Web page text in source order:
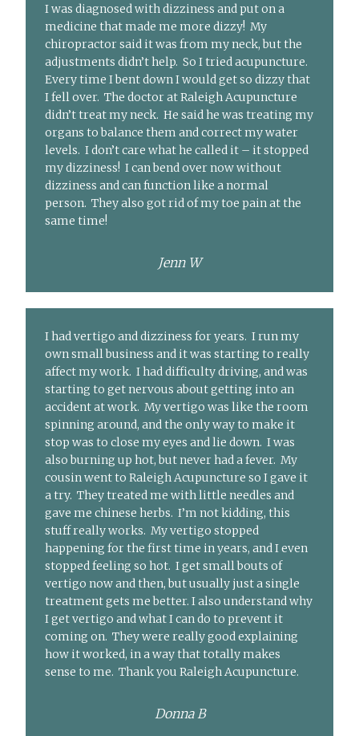
I was diagnosed with dizziness and put on a
medicine that made me more dizzy! My
chiropractor said it was from my neck, but the
adjustments didn’t help. So I tried acupuncture.
Every time I bent down I would get so dizzy that
I fell over. The doctor at Raleigh Acupuncture
didn’t treat my neck. He said he was treating my
organs to balance them and correct my water
levels. I don’t care what he called it – it stopped
my dizziness! I can bend over now without
dizziness and can function like a normal
person. They also got rid of my toe pain at the
same time!
Jenn W
I had vertigo and dizziness for years. I run my
own small business and it was starting to really
affect my work. I had difficulty driving, and was
starting to get nervous about getting into an
accident at work. My vertigo was like the room
spinning around, and the only way to make it
stop was to close my eyes and lie down. I was
also burning up hot, but never had a fever. My
cousin went to Raleigh Acupuncture so I gave it
a try. They treated me with little needles and
gave me chinese herbs. I’m not kidding, this
stuff really works. My vertigo stopped
happening for the first time in years, and I even
stopped feeling so hot. I get small bouts of
vertigo now and then, but usually just a single
treatment gets me better. I also understand why
I get vertigo and what I can do to prevent it
coming on. They were really good explaining
how it worked, in a way that totally makes
sense to me. Thank you Raleigh Acupuncture.
Donna B